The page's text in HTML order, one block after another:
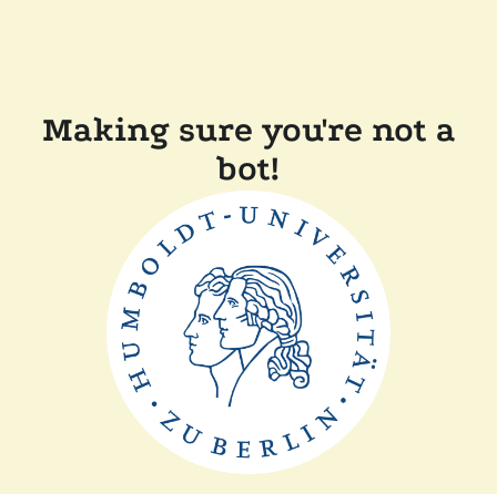
Making sure you're not a
bot!